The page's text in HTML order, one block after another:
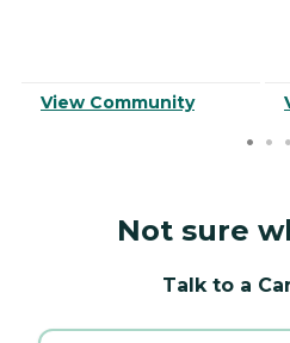
View Community
Not sure
Talk to a